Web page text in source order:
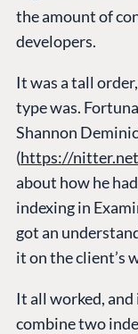
the amount of
developers.
It was a tall
type was.
Shannon
(https://
about how he
indexing in
got an
it on the client’s
It all worked,
combine two